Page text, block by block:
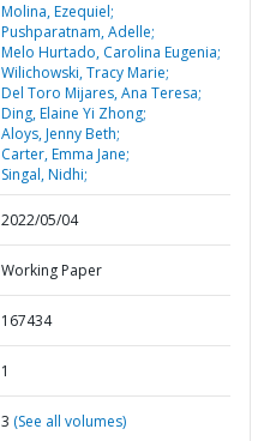
Molina, Ezequiel;
Pushparatnam, Adelle;
Melo Hurtado, Carolina Eugenia;
Wilichowski, Tracy Marie;
Del Toro Mijares, Ana Teresa;
Ding, Elaine Yi Zhong;
Aloys, Jenny Beth;
Carter, Emma Jane;
Singal, Nidhi;
2022/05/04
Working Paper
167434
1
3 (See all volumes)